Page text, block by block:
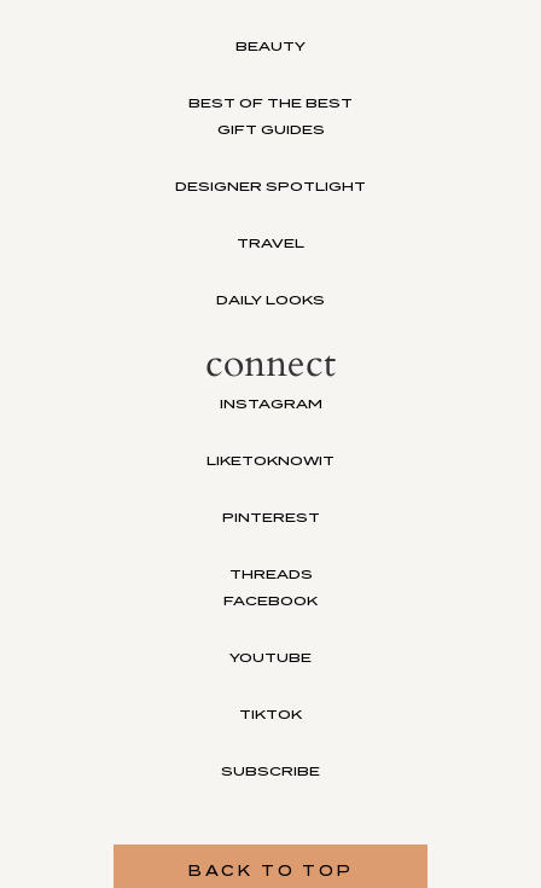
BEAUTY
BEST OF THE BEST
GIFT GUIDES
DESIGNER SPOTLIGHT
TRAVEL
DAILY LOOKS
connect
INSTAGRAM
LIKETOKNOWIT
PINTEREST
THREADS
FACEBOOK
YOUTUBE
TIKTOK
SUBSCRIBE
BACK TO TOP